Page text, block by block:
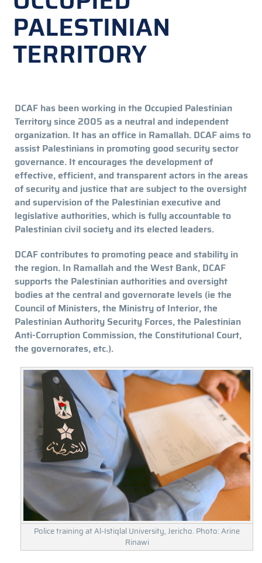
PALESTINIAN
TERRITORY
DCAF has been working in the Occupied Palestinian
Territory since 2005 as a neutral and independent
organization. It has an office in Ramallah. DCAF aims to
assist Palestinians in promoting good security sector
governance. It encourages the development of
effective, efficient, and transparent actors in the areas
of security and justice that are subject to the oversight
and supervision of the Palestinian executive and
legislative authorities, which is fully accountable to
Palestinian civil society and its elected leaders.
DCAF contributes to promoting peace and stability in
the region. In Ramallah and the West Bank, DCAF
supports the Palestinian authorities and oversight
bodies at the central and governorate levels (ie the
Council of Ministers, the Ministry of Interior, the
Palestinian Authority Security Forces, the Palestinian
Anti-Corruption Commission, the Constitutional Court,
the governorates, etc.).
Police training at Al-Istiqlal University, Jericho. Photo: Arine
Rinawi